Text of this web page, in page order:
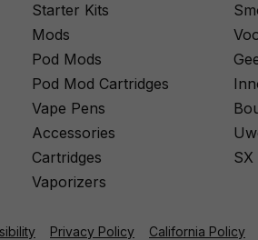
Starter Kits
Mods
Pod Mods
Pod Mod Cartridges
Vape Pens
Accessories
Cartridges
Vaporizers
SX
Privacy Policy California Policy